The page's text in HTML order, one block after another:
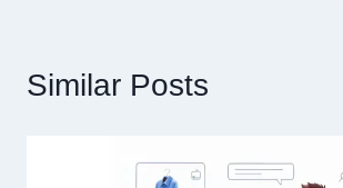
Similar Posts